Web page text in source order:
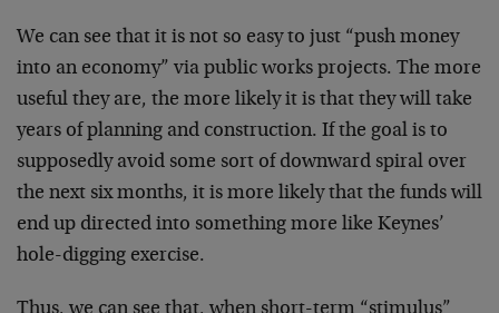
We can see that it is not so easy to just “push money
into an economy” via public works projects. The more
useful they are, the more likely it is that they will take
years of planning and construction. If the goal is to
supposedly avoid some sort of downward spiral over
the next six months, it is more likely that the funds will
end up directed into something more like Keynes’
hole-digging exercise.